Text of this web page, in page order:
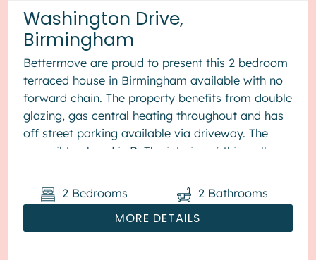
Washington Drive,
Birmingham
Bettermove are proud to present this 2 bedroom
terraced house in Birmingham available with no
forward chain. The property benefits from double
glazing, gas central heating throughout and has
off street parking available via driveway. The
council tax band is B. The interior of this well
MORE DETAILS
2 Bedrooms 2 Bathrooms